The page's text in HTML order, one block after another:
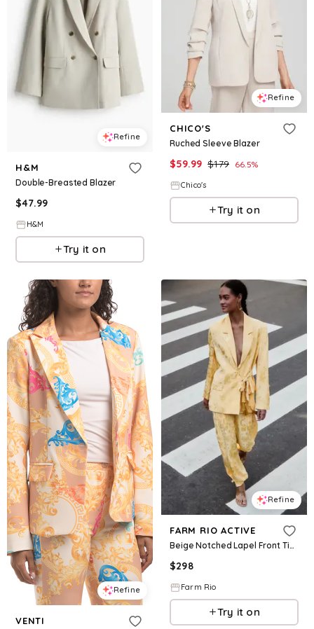
Refine
H&M
Double-Breasted Blazer
$47.99
H&M
Try it on
Refine
CHICO'S
Ruched Sleeve Blazer
$59.99 $179 66.5%
Chico's
Try it on
Refine
VENTI
Refine
FARM RIO ACTIVE
Beige Notched Lapel Front Ties Blazer, BEIGE / XXS
$298
Farm Rio
Try it on